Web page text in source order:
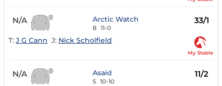
N/A Arctic Watch
8 11-0
33/1
T: J G Cann J: Nick Scholfield
My Stable
N/A Asaid
5 10-10
11/2